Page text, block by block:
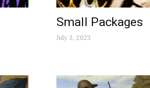
Small Packages
July 3, 2023